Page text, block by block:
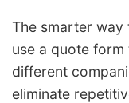
The smarter
use a quote
different
eliminate